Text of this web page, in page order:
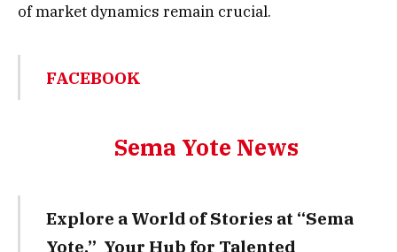
of market dynamics remain crucial.
FACEBOOK
Sema Yote News
Explore a World of Stories at “Sema
Yote,” Your Hub for Talented